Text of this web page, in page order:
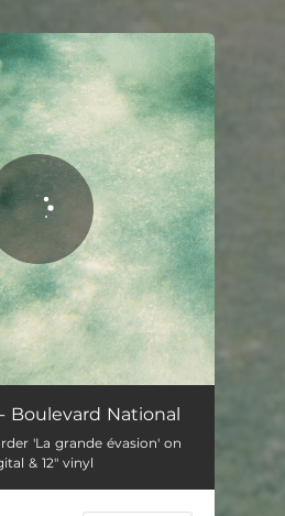
Boulevard National
'La grande évasion' on
& 12" vinyl